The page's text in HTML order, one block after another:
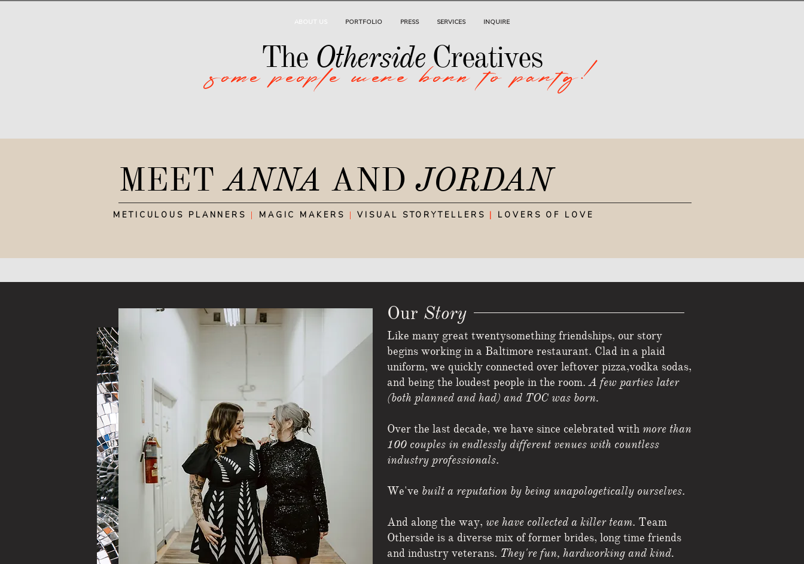
ABOUT US PORTFOLIO PRESS SERVICES INQUIRE
TheOthersideCreatives
some people were born to party!
MEET ANNA AND JORDAN
METICULOUS PLANNERS | MAGIC MAKERS | VISUAL STORYTELLERS | LOVERS OF LOVE
Our Story
Like many great twentysomething friendships, our story
begins working in a Baltimore restaurant. Clad in a plaid
uniform, we quickly connected over leftover pizza,vodka sodas,
and being the loudest people in the room.A few parties later
(both planned and had) and TOC was born.
Over the last decade, we have since celebrated with more than
100 couples in endlessly different venues with countless
industry professionals.
We've built a reputation by being unapologetically ourselves.
And along the way, we have collected a killer team. Team
Otherside is a diverse mix of former brides, long time friends
and industry veterans. They're fun, hardworking and kind.